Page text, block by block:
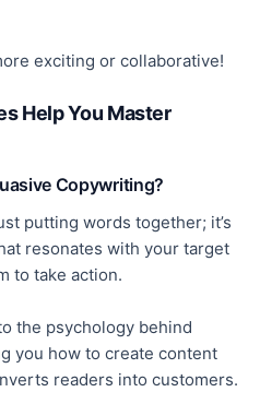
exciting or collaborative!
Help You Master
Copywriting?
putting words together; it’s
resonates with your target
to take action.
the psychology behind
you how to create content
readers into customers.